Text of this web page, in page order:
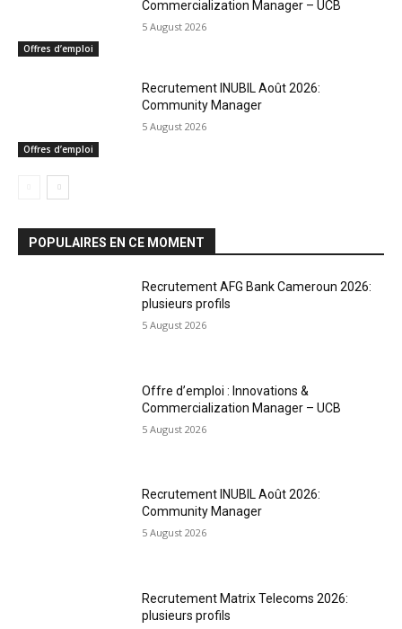
Offres d’emploi
Commercialization Manager – UCB
5 August 2026
Offres d’emploi
Recrutement INUBIL Août 2026:
Community Manager
5 August 2026
POPULAIRES EN CE MOMENT
Recrutement AFG Bank Cameroun 2026:
plusieurs profils
5 August 2026
Offre d’emploi : Innovations &
Commercialization Manager – UCB
5 August 2026
Recrutement INUBIL Août 2026:
Community Manager
5 August 2026
Recrutement Matrix Telecoms 2026:
plusieurs profils